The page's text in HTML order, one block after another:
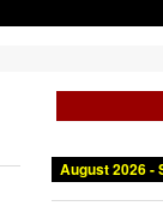
August 2026 -